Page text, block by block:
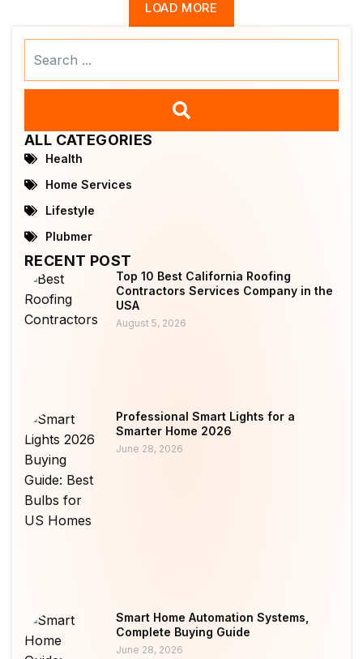
LOAD MORE
ALL CATEGORIES
Health
Home Services
Lifestyle
Plubmer
RECENT POST
Top 10 Best California Roofing
Contractors Services Company in the
USA
August 5, 2026
Professional Smart Lights for a
Smarter Home 2026
June 28, 2026
Smart Home Automation Systems,
Complete Buying Guide
June 28, 2026